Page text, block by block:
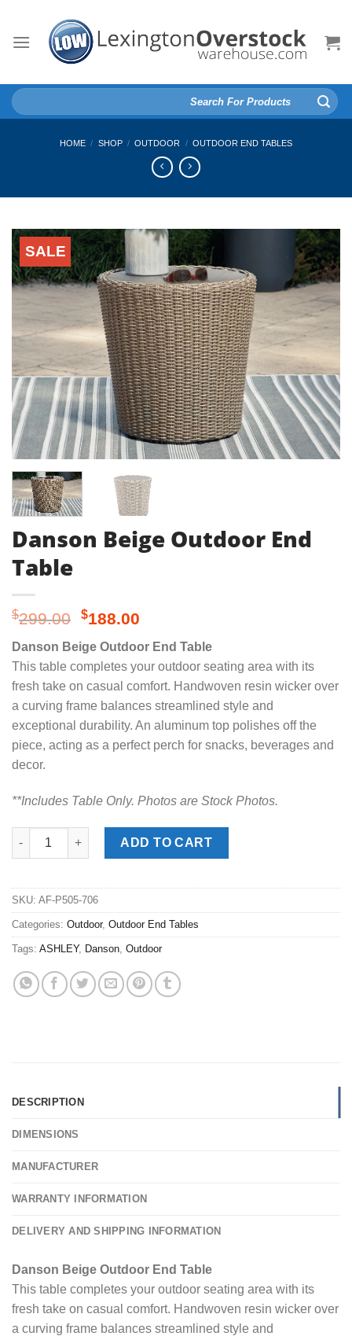
content
Search
for:
HOME / SHOP / OUTDOOR / OUTDOOR END TABLES
SALE
Danson Beige Outdoor End
Table
$299.00 Original
was:
$299.00.
$188.00
is:
$188.00.
Danson Beige Outdoor End Table
This table completes your outdoor seating area with its
fresh take on casual comfort. Handwoven resin wicker over
a curving frame balances streamlined style and
exceptional durability. An aluminum top polishes off the
piece, acting as a perfect perch for snacks, beverages and
decor.
**Includes Table Only. Photos are Stock Photos.
Danson Beige Outdoor End Table quantity
ADD TO CART
SKU: AF-P505-706
Categories: Outdoor, Outdoor End Tables
Tags: ASHLEY, Danson Outdoor
DESCRIPTION
DIMENSIONS
MANUFACTURER
WARRANTY INFORMATION
DELIVERY AND SHIPPING INFORMATION
Danson Beige Outdoor End Table
This table completes your outdoor seating area with its
fresh take on casual comfort. Handwoven resin wicker over
a curving frame balances streamlined style and